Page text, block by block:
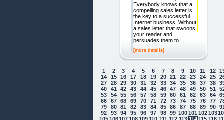
Everybody knows that a
compelling sales letter is
the key to a successful
Internet business. Without
a sales letter that swoons
your reader and
persuades them to
[more details]
1 2 3 4 5 6 7 8 9 10 11 12
14
15 16 17 18 19 20 21 22 23 24 25
27
28 29 30 31 32 33 34 35 36 37 38
40
41 42 43 44 45 46 47 48 49 50 51
53
54 55 56 57 58 59 60 61 62 63 64
66
67 68 69 70 71 72 73 74 75 76 77
79
80 81 82 83 84 85 86 87 88 89 90
92
93 94 95 96 97 98 99 100101 102103